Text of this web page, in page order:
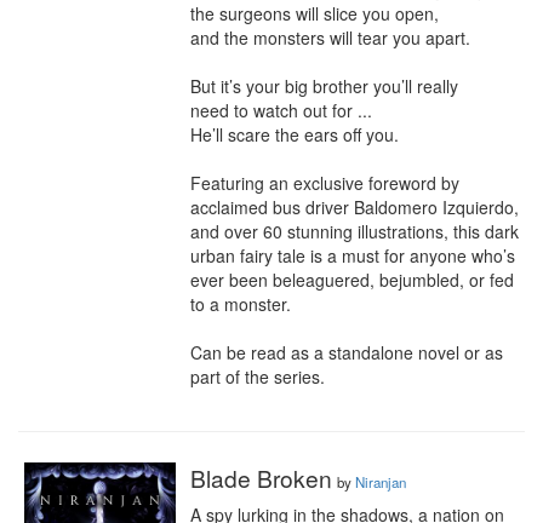
the surgeons will slice you open,
and the monsters will tear you apart.
But it’s your big brother you’ll really
need to watch out for ...
He’ll scare the ears off you.
Featuring an exclusive foreword by
acclaimed bus driver Baldomero Izquierdo,
and over 60 stunning illustrations, this dark
urban fairy tale is a must for anyone who’s
ever been beleaguered, bejumbled, or fed
to a monster.
Can be read as a standalone novel or as
part of the series.
Blade Broken byNiranjan
A spy lurking in the shadows, a nation on